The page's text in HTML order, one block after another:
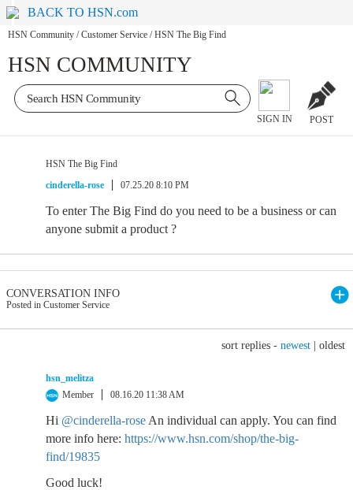
BACK TO HSN.com
HSN Community / Customer Service / HSN The Big Find
HSN COMMUNITY
SIGN IN POST
HSN The Big Find
cinderella-rose
07.25.20 8:10 PM
To enter The Big Find do you need to be a business or can
anyone submit a product ?
CONVERSATION INFO
Posted in Customer Service
sort replies - newest oldest
hsn_melitza
Member
08.16.20 11:38 AM
Hi @cinderella-rose An individual can apply. You can find
more info here: https://www.hsn.com/shop/the-big-
find/19835
Good luck!